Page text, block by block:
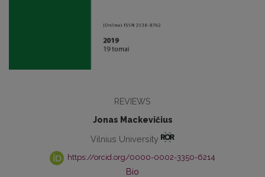
REVIEWS
Jonas Mackevičius
Vilnius University
https://orcid.org/0000-0002-3350-6214
Bio